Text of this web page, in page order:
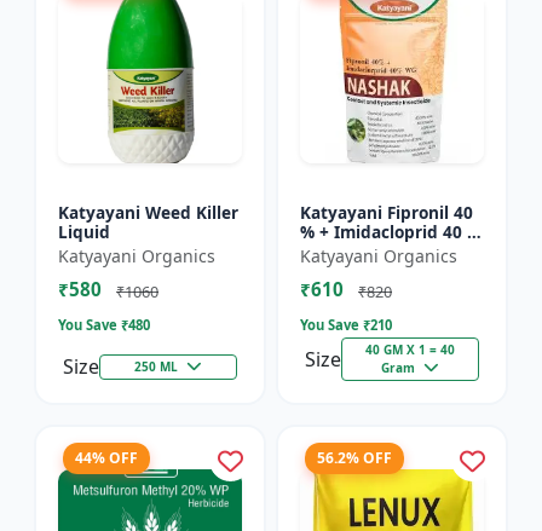
Katyayani Weed Killer
Liquid
Katyayani Organics
₹580 ₹1060
You Save ₹480
Size 250 ML
Katyayani Fipronil 40
% + Imidacloprid 40 %
wg - Nasahak - 5 Kg
(100gm x 50)
Katyayani Organics
₹610 ₹820
You Save ₹210
Size
40 GM X 1 = 40
Gram
44% OFF 56.2% OFF